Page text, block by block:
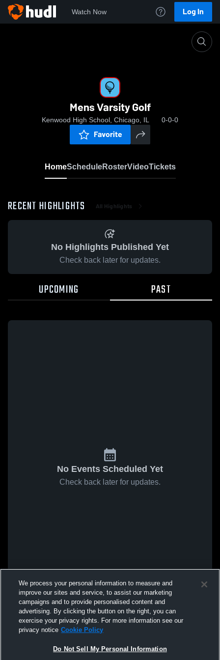
Watch Now Log In
Mens Varsity Golf
Kenwood High School, Chicago, IL 0-0-0
Favorite
HomeScheduleRosterVideoTickets
RECENT HIGHLIGHTS All Highlights
No Highlights Published Yet
Check back later for updates.
UPCOMING PAST
No Events Scheduled Yet
Check back later for updates.
We process your personal information to measure and
improve our sites and service, to assist our marketing
campaigns and to provide personalised content and
advertising. By clicking the button on the right, you can
exercise your privacy rights. For more information see our
privacy notice Cookie Policy
Do Not Sell My Personal Information